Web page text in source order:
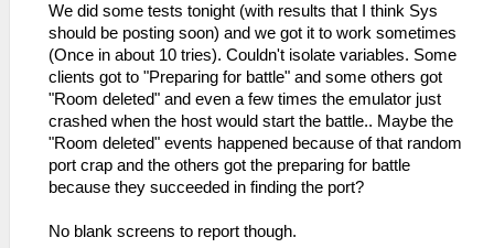
We did some tests tonight (with results that I think Sys
should be posting soon) and we got it to work sometimes
(Once in about 10 tries). Couldn't isolate variables. Some
clients got to "Preparing for battle" and some others got
"Room deleted" and even a few times the emulator just
crashed when the host would start the battle.. Maybe the
"Room deleted" events happened because of that random
port crap and the others got the preparing for battle
because they succeeded in finding the port?
No blank screens to report though.